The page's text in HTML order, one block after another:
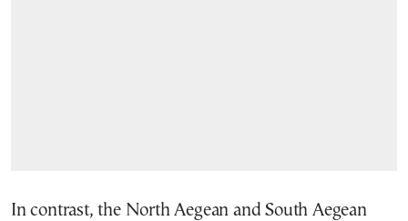
In contrast, the North Aegean and South Aegean